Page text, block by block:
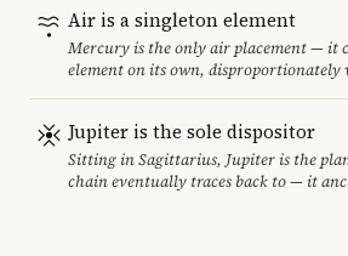
Air is a singleton element
Mercury is the only air placement — it
element on its own, disproportionately
Jupiter is the sole dispositor
Sitting in Sagittarius, Jupiter is the
chain eventually traces back to — it